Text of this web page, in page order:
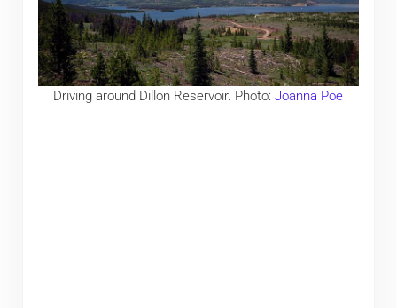
Driving around Dillon Reservoir. Photo:Joanna Poe